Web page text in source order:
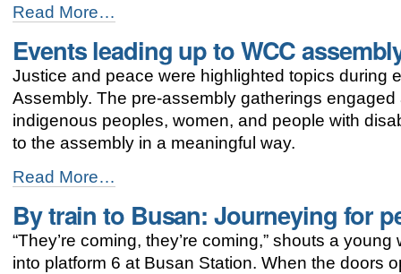
-WCC
general
secretary
sees
hope
for
ecumenical
movement
Read More…
Events leading up to WCC
Justice and peace were highlighted topics during
Assembly. The pre-assembly gatherings
indigenous peoples, women, and people with
to the assembly in a meaningful way.
Events
leading
up
to
WCC
assembly
Read More…
By train to Busan: Journeying for
“They’re coming, they’re coming,” shouts a
into platform 6 at Busan Station. When the doors